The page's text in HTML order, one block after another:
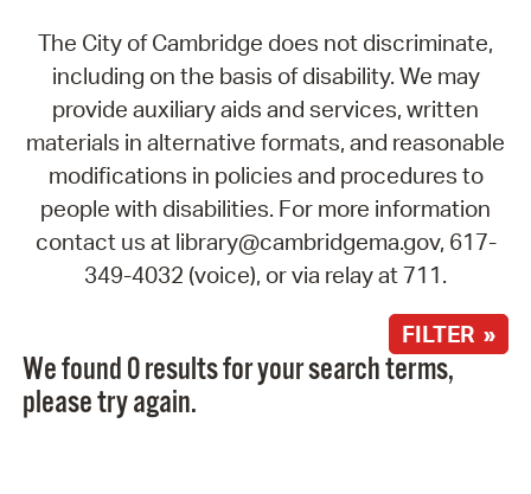
The City of Cambridge does not discriminate,
including on the basis of disability. We may
provide auxiliary aids and services, written
materials in alternative formats, and reasonable
modifications in policies and procedures to
people with disabilities. For more information
contact us at library@cambridgema.gov, 617-
349-4032 (voice), or via relay at 711.
FILTER »
We found 0 results for your search terms,
please try again.